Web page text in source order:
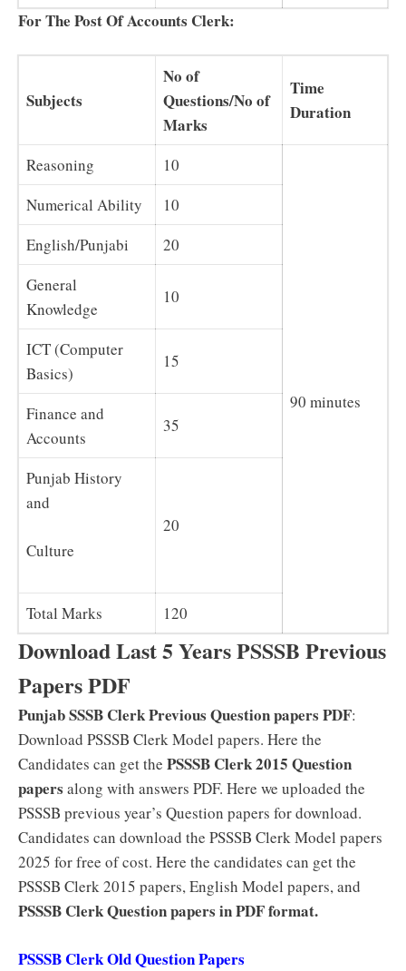
For The Post Of Accounts Clerk:
Subjects
No of
Questions/No of
Marks
Time
Duration
Reasoning 10
90 minutes
Numerical Ability
10
English/Punjabi
20
General
Knowledge
10
ICT (Computer
Basics)
15
Finance and
Accounts
35
Punjab History
and
Culture
20
Total Marks 120
Download Last 5 Years PSSSB Previous
Papers PDF
Punjab SSSB Clerk Previous Question papers PDF:
Download PSSSB Clerk Model papers. Here the
Candidates can get the PSSSB Clerk 2015 Question
papers along with answers PDF. Here we uploaded the
PSSSB previous year’s Question papers for download.
Candidates can download the PSSSB Clerk Model papers
2025 for free of cost. Here the candidates can get the
PSSSB Clerk 2015 papers, English Model papers, and
PSSSB Clerk Question papers in PDF format.
PSSSB Clerk Old Question Papers